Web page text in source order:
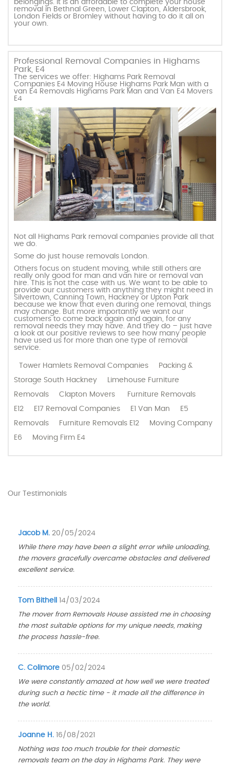
belongings. It is an affordable to complete your house
removal in Bethnal Green, Lower Clapton, Aldersbrook,
London Fields or Bromley without having to do it all on
your own.
Professional Removal Companies in Highams
Park, E4
The services we offer: Highams Park Removal
Companies E4 Moving House Highams Park Man with a
van E4 Removals Highams Park Man and Van E4 Movers
E4
Not all Highams Park removal companies provide all that
we do.
Some do just house removals London.
Others focus on student moving, while still others are
really only good for man and van hire or removal van
hire. This is not the case with us. We want to be able to
provide our customers with anything they might need in
Silvertown, Canning Town, Hackney or Upton Park
because we know that even during one removal, things
may change. But more importantly we want our
customers to come back again and again, for any
removal needs they may have. And they do – just have
a look at our positive reviews to see how many people
have used us for more than one type of removal
service.
Tower Hamlets Removal Companies
Packing &
Storage South Hackney
Limehouse Furniture
Removals
Clapton Movers
Furniture Removals
E12
E17 Removal Companies E1 Van Man
E5
Removals
Furniture Removals E12
Moving Company
E6
Moving Firm E4
Our Testimonials
Jacob M. 20/05/2024
While there may have been a slight error while unloading,
the movers gracefully overcame obstacles and delivered
excellent service.
Tom Bithell 14/03/2024
The mover from Removals House assisted me in choosing
the most suitable options for my unique needs, making
the process hassle-free.
C. Colimore 05/02/2024
We were constantly amazed at how well we were treated
during such a hectic time - it made all the difference in
the world.
Joanne H. 16/08/2021
Nothing was too much trouble for their domestic
removals team on the day in Highams Park. They were